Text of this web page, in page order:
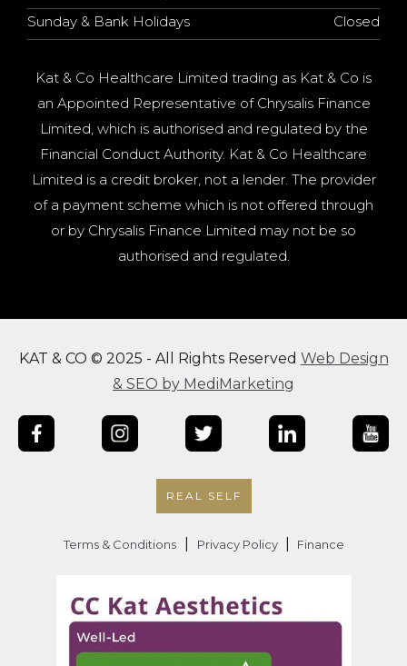
Sunday & Bank Holidays
Closed
Kat & Co Healthcare Limited trading as Kat & Co is
an Appointed Representative of Chrysalis Finance
Limited, which is authorised and regulated by the
Financial Conduct Authority. Kat & Co Healthcare
Limited is a credit broker, not a lender. The provider
of a payment scheme which is not offered through
or by Chrysalis Finance Limited may not be so
authorised and regulated.
KAT & CO © 2025 - All Rights Reserved Web Design
& SEO by MediMarketing
REAL SELF
Terms & Conditions Privacy Policy Finance